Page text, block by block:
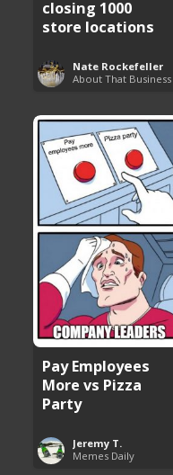
closing 1000
store locations
Nate Rockefeller
About That Business
Pay Employees
More vs Pizza
Party
Jeremy T.
Memes Daily